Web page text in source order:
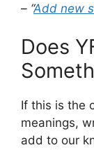
– “Add new
Does
If this is the
meanings,
add to our